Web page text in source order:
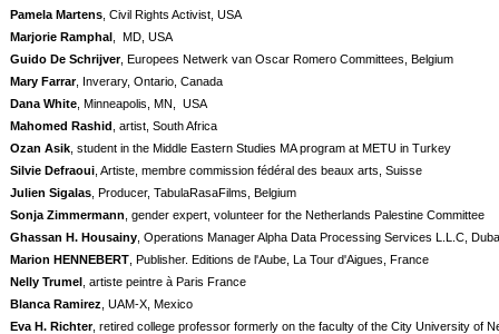
Pamela Martens , Civil Rights Activist, USA
Marjorie Ramphal
MD, USA
Guido De Schrijver, Europees Netwerk van Oscar Romero Committees, Belgium
Mary Farrar, Inverary, Ontario, Canada
Dana White , Minneapolis, MN, USA
Mahomed Rashid , artist, South Africa
Ozan Asik , student in the Middle Eastern Studies MA program at METU in Turkey
Silvie Defraoui , Artiste, membre commission fédéral des beaux arts, Suisse
Julien Sigalas , Producer, TabulaRasaFilms, Belgium
Sonja Zimmermann , gender expert, volunteer for the Netherlands Palestine Committee
Ghassan H. Housainy , Operations Manager Alpha Data Processing Services L.L.C,
Marion HENNEBERT , Publisher. Editions de l'Aube, La Tour d'Aigues, France
Nelly Trumel , artiste peintre à Paris France
Blanca Ramirez , UAM-X, Mexico
Eva H. Richter, retired college professor formerly on the faculty of the City University of